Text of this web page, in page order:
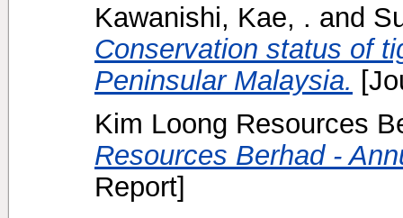
Kawanishi, Kae, . and
Conservation status of
Peninsular Malaysia.
Kim Loong Resources
Resources Berhad -
Report]